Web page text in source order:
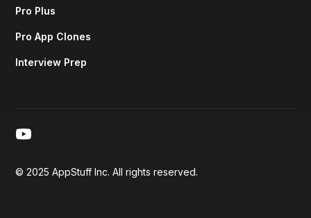
Pro Plus
Pro App Clones
Interview Prep
© 2025 AppStuff Inc. All rights reserved.